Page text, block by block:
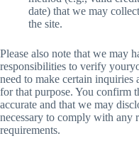
date) that we may
the site.
Please also note that we may
responsibilities to verify
need to make certain
for that purpose. You confirm
accurate and that we may
necessary to comply with any
requirements.